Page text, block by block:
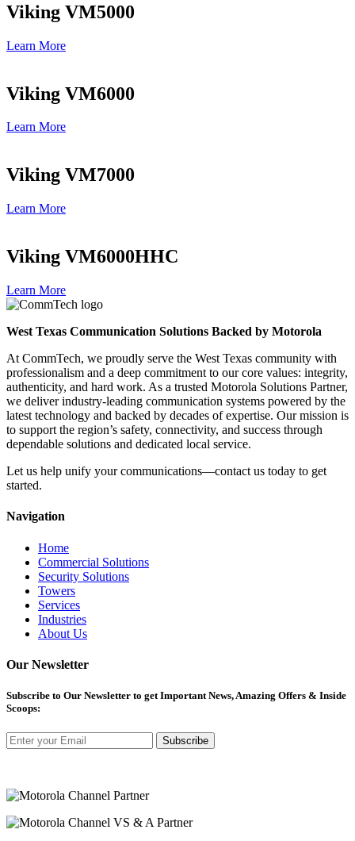
Viking VM5000
Learn More
Viking VM6000
Learn More
Viking VM7000
Learn More
Viking VM6000HHC
Learn More
West Texas Communication Solutions Backed by Motorola
At CommTech, we proudly serve the West Texas community with
professionalism and a deep commitment to our core values: integrity,
authenticity, and hard work. As a trusted Motorola Solutions Partner,
we deliver industry-leading communication systems powered by the
latest technology and backed by decades of expertise. Our mission is
to support the region’s safety, connectivity, and success through
dependable solutions and dedicated local service.
Let us help unify your communications—contact us today to get
started.
Navigation
Home
Commercial Solutions
Security Solutions
Towers
Services
Industries
About Us
Our Newsletter
Subscribe to Our Newsletter to get Important News, Amazing Offers & Inside
Scoops:
Subscribe